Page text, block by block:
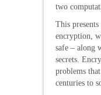
two
This
encryption,
safe – along
secrets.
problems
centuries to